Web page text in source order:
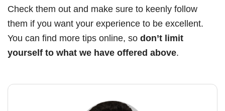
Check them out and make sure to keenly follow
them if you want your experience to be excellent.
You can find more tips online, so don’t limit
yourself to what we have offered above.